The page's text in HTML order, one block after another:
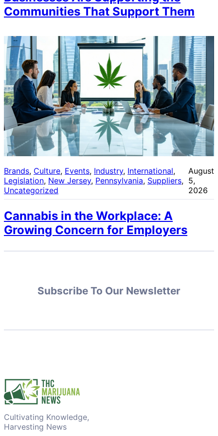
Communities That Support Them
Brands, Culture, Events, Industry, International
Legislation, New Jersey, Pennsylvania, Suppliers
Uncategorized
August
5,
2026
Cannabis in the Workplace: A
Growing Concern for Employers
Subscribe To Our Newsletter
Cultivating Knowledge,
Harvesting News